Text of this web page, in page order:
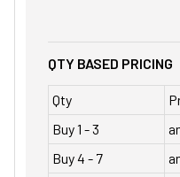
QTY BASED PRICING
Qty
Buy 1 - 3
Buy 4 - 7